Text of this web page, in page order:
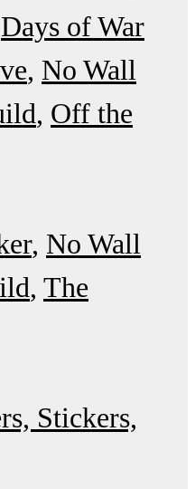
Days of War
No Wall
Off the
No Wall
The
Stickers,